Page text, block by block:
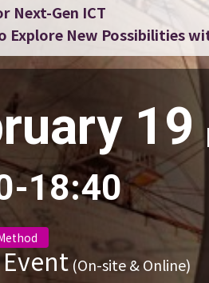
Next-Gen ICT
Explore New Possibilities
19
18:40
(On-site & Online)